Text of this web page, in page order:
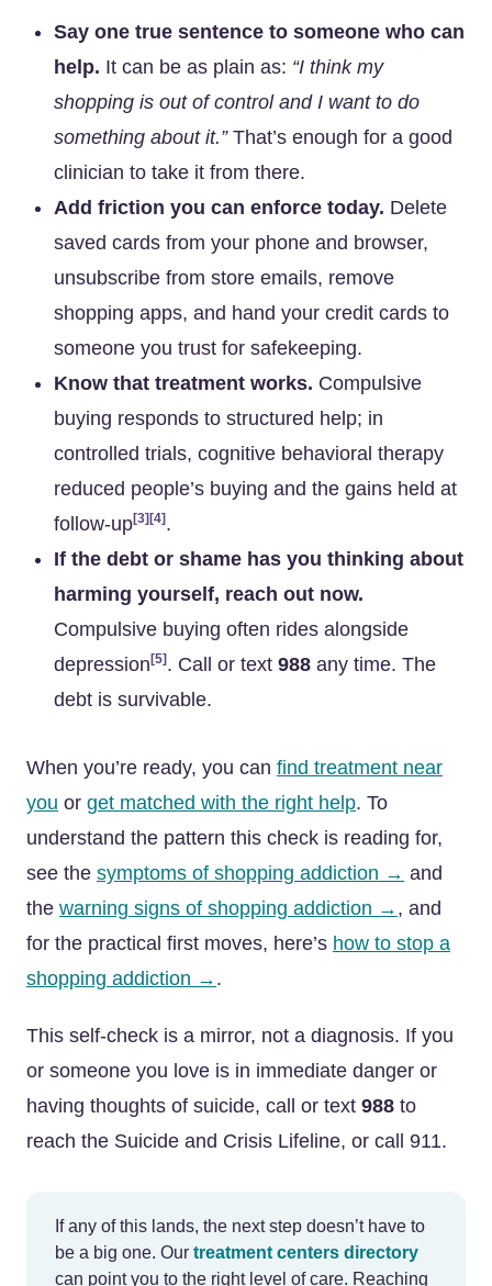
Say one true sentence to someone who can
help. It can be as plain as: “I think my
shopping is out of control and I want to do
something about it.”That’s enough for a good
clinician to take it from there.
Add friction you can enforce today. Delete
saved cards from your phone and browser,
unsubscribe from store emails, remove
shopping apps, and hand your credit cards to
someone you trust for safekeeping.
Know that treatment works. Compulsive
buying responds to structured help; in
controlled trials, cognitive behavioral therapy
reduced people’s buying and the gains held at
follow-up[3] [4] .
If the debt or shame has you thinking about
harming yourself, reach out now.
Compulsive buying often rides alongside
depression [5] . Call or text 988 any time. The
debt is survivable.
When you’re ready, you can find treatment near
you or get matched with the right help. To
understand the pattern this check is reading for,
see the symptoms of shopping addiction → and
the warning signs of shopping addiction → , and
for the practical first moves, here’s how to stop a
shopping addiction → .
This self-check is a mirror, not a diagnosis. If you
or someone you love is in immediate danger or
having thoughts of suicide, call or text 988 to
reach the Suicide and Crisis Lifeline, or call 911.
If any of this lands, the next step doesn’t have to
be a big one. Our treatment centers directory
can point you to the right level of care. Reaching